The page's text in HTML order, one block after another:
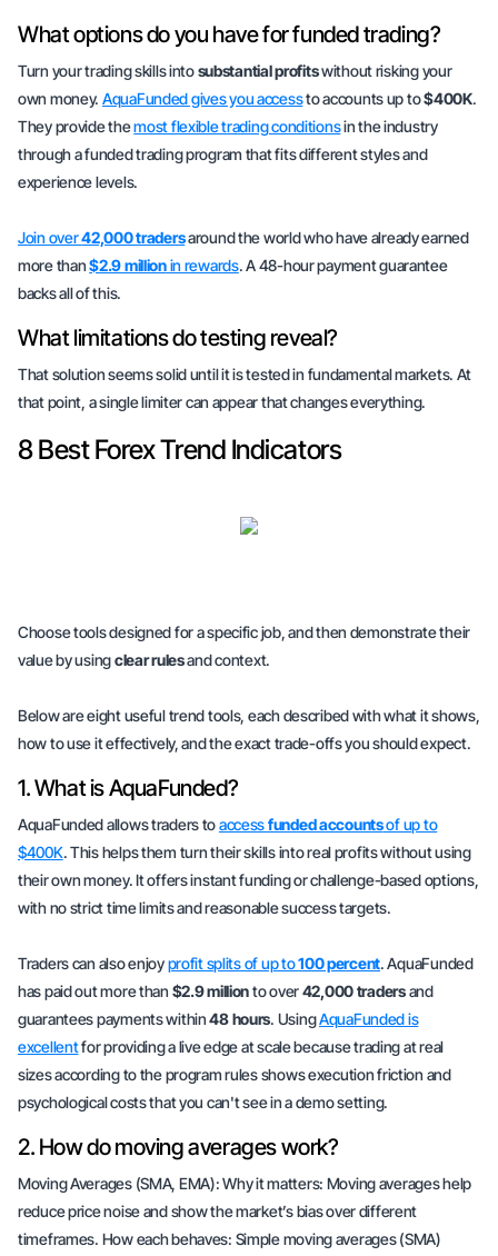
What options do you have for funded trading?
Turn your trading skills intosubstantial profitswithout risking your
own money. AquaFunded gives you accessto accounts up to$400K.
They provide themost flexible trading conditionsin the industry
through a funded trading program that fits different styles and
experience levels.
Join over42,000 tradersaround the world who have already earned
more than$2.9 millionin rewards. A 48-hour payment guarantee
backs all of this.
What limitations do testing reveal?
That solution seems solid until it is tested in fundamental markets. At
that point, a single limiter can appear that changes everything.
8 Best Forex Trend Indicators
Choose tools designed for a specific job, and then demonstrate their
value by usingclear rulesand context.
Below are eight useful trend tools, each described with what it shows,
how to use it effectively, and the exact trade-offs you should expect.
1. What is AquaFunded?
AquaFunded allows traders toaccessfunded accountsof up to
$400K. This helps them turn their skills into real profits without using
their own money. It offers instant funding or challenge-based options,
with no strict time limits and reasonable success targets.
Traders can also enjoyprofit splits of up to100 percent. AquaFunded
has paid out more than $2.9 millionto over42,000 tradersand
guarantees payments within48 hours. UsingAquaFunded is
excellentfor providing a live edge at scale because trading at real
sizes according to the program rules showsexecution friction and
psychological coststhat you can't see in a demo setting.
2. How do moving averages work?
Moving Averages (SMA, EMA): Why it matters: Moving averages help
reduce price noise and show the market’s bias over different
timeframes. How each behaves: Simple moving averages(SMA)